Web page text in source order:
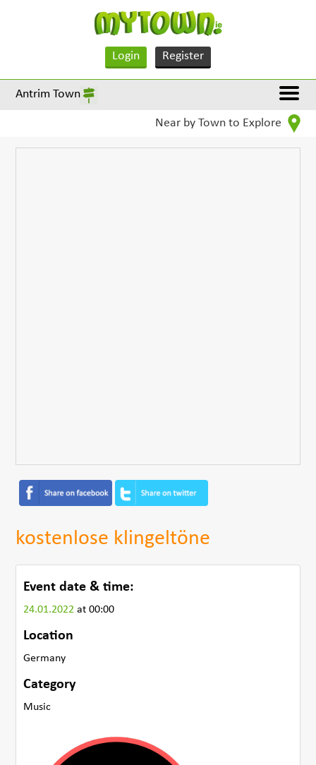
Login Register
Antrim Town
Near by Town to Explore
kostenlose klingeltöne
Event date & time:
24.01.2022at 00:00
Location
Germany
Category
Music